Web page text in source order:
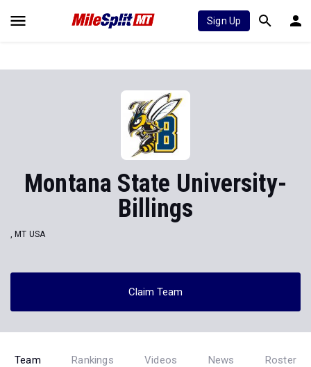
Sign Up
Montana State University-
Billings
, MT USA
Claim Team
Team Rankings Videos News Roster